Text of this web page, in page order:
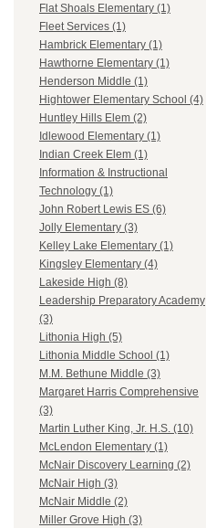
Flat Shoals Elementary (1)
Fleet Services (1)
Hambrick Elementary (1)
Hawthorne Elementary (1)
Henderson Middle (1)
Hightower Elementary School (4)
Huntley Hills Elem (2)
Idlewood Elementary (1)
Indian Creek Elem (1)
Information & Instructional
Technology (1)
John Robert Lewis ES (6)
Jolly Elementary (3)
Kelley Lake Elementary (1)
Kingsley Elementary (4)
Lakeside High (8)
Leadership Preparatory Academy
(3)
Lithonia High (5)
Lithonia Middle School (1)
M.M. Bethune Middle (3)
Margaret Harris Comprehensive
(3)
Martin Luther King, Jr. H.S. (10)
McLendon Elementary (1)
McNair Discovery Learning (2)
McNair High (3)
McNair Middle (2)
Miller Grove High (3)